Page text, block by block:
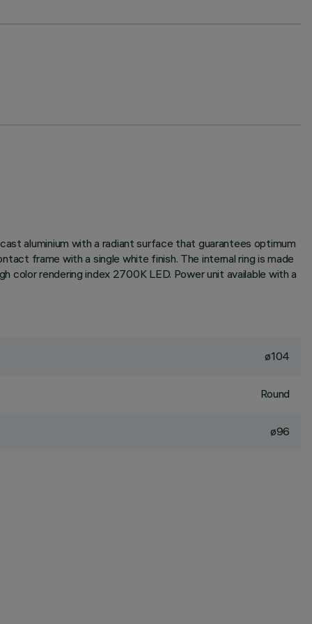
aluminium with a radiant surface that guarantees optimum
frame with a single white finish. The internal ring is made
color rendering index 2700K LED. Power unit available with a
ø104
Round
ø96